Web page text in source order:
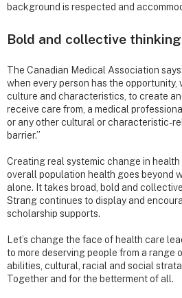
background is respected and
Bold and collective
The Canadian Medical Association
when every person has the opportunity,
culture and characteristics, to create
receive care from, a medical
or any other cultural or characteristic-
barrier.”
Creating real systemic change in
overall population health goes beyond
alone. It takes broad, bold and
Strang continues to display and
scholarship supports.
Let’s change the face of health care
to more deserving people from a range
abilities, cultural, racial and social
Together and for the betterment of all.